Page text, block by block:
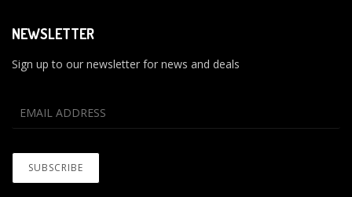
NEWSLETTER
Sign up to our newsletter for news and deals